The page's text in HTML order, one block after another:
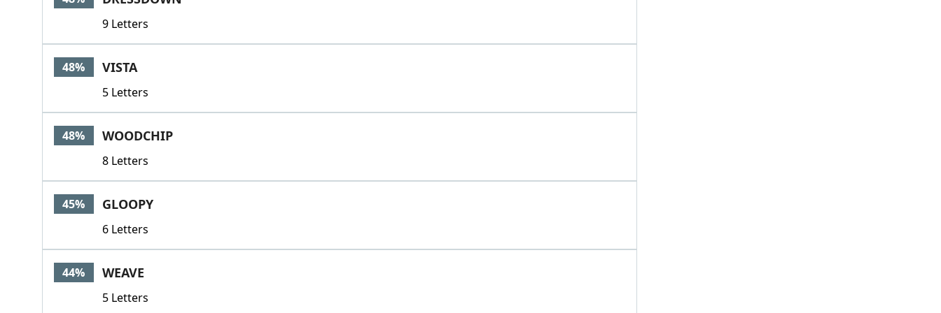
9 Letters
48% VISTA
5 Letters
48% WOODCHIP
8 Letters
45% GLOOPY
6 Letters
44% WEAVE
5 Letters